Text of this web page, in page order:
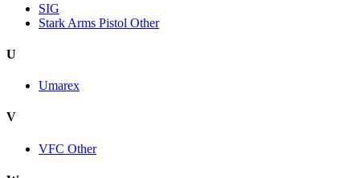
SIG
Stark Arms Pistol Other
U
Umarex
V
VFC Other